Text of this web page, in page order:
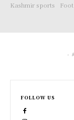
Kashmir sports
-
FOLLOW US